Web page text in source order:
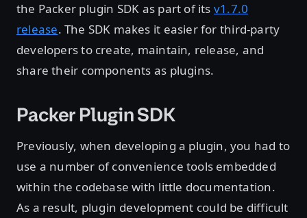
the Packer plugin SDK as part of its v1.7.0
release. The SDK makes it easier for third-party
developers to create, maintain, release, and
share their components as plugins.
Packer Plugin SDK
Previously, when developing a plugin, you had to
use a number of convenience tools embedded
within the codebase with little documentation.
As a result, plugin development could be difficult